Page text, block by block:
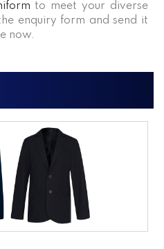
to meet your diverse
enquiry form and send it
now.